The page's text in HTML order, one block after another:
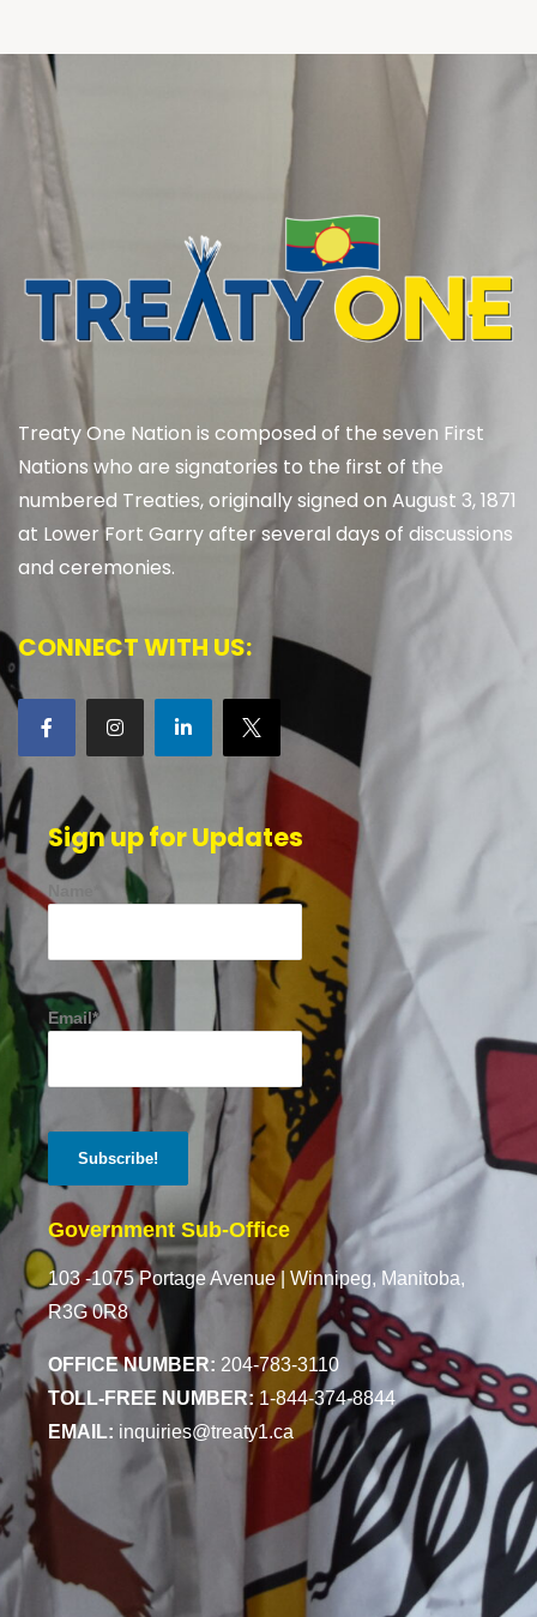
Treaty One Nation is composed of the seven First
Nations who are signatories to the first of the
numbered Treaties, originally signed on August 3, 1871
at Lower Fort Garry after several days of discussions
and ceremonies.
CONNECT WITH US:
Sign up for Updates
Email*
Government Sub-Office
103 -1075 Portage Avenue | Winnipeg, Manitoba,
R3G 0R8
OFFICE NUMBER: 204-783-3110
TOLL-FREE NUMBER: 1-844-374-8844
EMAIL: inquiries@treaty1.ca